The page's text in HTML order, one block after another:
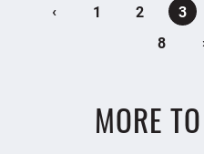
‹ 1 2 3
8
MORE